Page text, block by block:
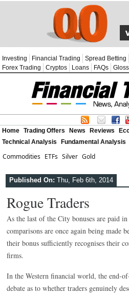
Investing Financial Trading Spread Betting
Forex Trading
Cryptos Loans FAQs
Home Trading Offers News Reviews
Technical Analysis
Fundamental Analysis
Commodities ETFs Silver Gold
Published On: Thu, Feb 6th, 2014
Rogue Traders
As the last of the City bonuses are paid
comparisons are once again being made
their bonus sufficiently recognises their
firms.
In the Western financial world, the end-
debate as to whether traders genuinely